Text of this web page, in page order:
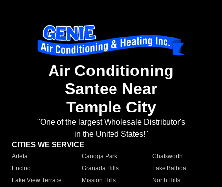
Air Conditioning
Santee Near
Temple City
"One of the largest Wholesale Distributor's
in the United States!"
CITIES WE SERVICE
Arleta Canoga Park
Chatsworth
Encino
Granada Hills
Lake Balboa
Lake View Terrace
Mission Hills
North Hills